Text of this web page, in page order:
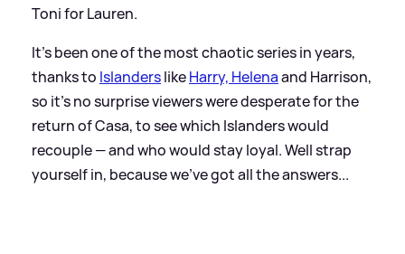
Toni for Lauren.
It's been one of the most chaotic series in years,
thanks to IslanderslikeHarry, Helenaand Harrison,
so it's no surprise viewers were desperate for the
return of Casa, to see which Islanders would
recouple — and who would stay loyal. Well strap
yourself in, because we've got all the answers...